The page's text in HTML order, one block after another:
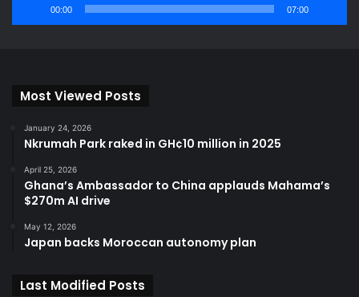
00:00 07:00
Most Viewed Posts
January 24, 2026
Nkrumah Park raked in GH¢10 million in 2025
April 25, 2026
Ghana’s Ambassador to China applauds Mahama’s
$270m AI drive
May 12, 2026
Japan backs Moroccan autonomy plan
Last Modified Posts